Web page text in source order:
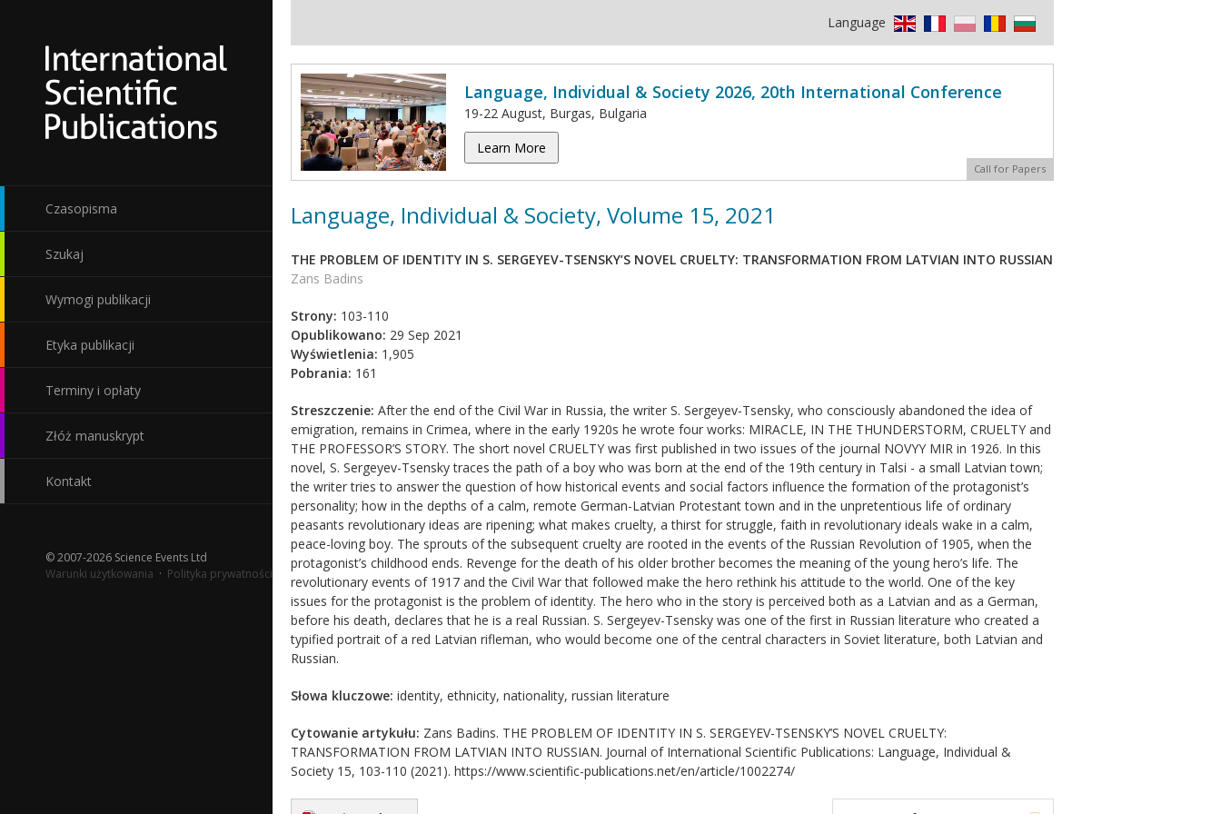
Czasopisma
Szukaj
Wymogi publikacji
Etyka publikacji
Terminy i opłaty
Złóż manuskrypt
Kontakt
© 2007-2026 Science Events Ltd
Warunki użytkowania · Polityka prywatności
Language
Language, Individual & Society 2026, 20th International Conference
19-22 August, Burgas, Bulgaria
Learn More
Call for Papers
Language, Individual & Society, Volume 15, 2021
THE PROBLEM OF IDENTITY IN S. SERGEYEV-TSENSKY’S NOVEL CRUELTY: TRANSFORMATION FROM LATVIAN INTO RUSSIAN
Zans Badins
Strony: 103-110
Opublikowano: 29 Sep 2021
Wyświetlenia: 1,905
Pobrania: 161
Streszczenie: After the end of the Civil War in Russia, the writer S. Sergeyev-Tsensky, who consciously abandoned the idea of
emigration, remains in Crimea, where in the early 1920s he wrote four works: MIRACLE, IN THE THUNDERSTORM, CRUELTY and
THE PROFESSOR’S STORY. The short novel CRUELTY was first published in two issues of the journal NOVYY MIR in 1926. In this
novel, S. Sergeyev-Tsensky traces the path of a boy who was born at the end of the 19th century in Talsi - a small Latvian town;
the writer tries to answer the question of how historical events and social factors influence the formation of the protagonist’s
personality; how in the depths of a calm, remote German-Latvian Protestant town and in the unpretentious life of ordinary
peasants revolutionary ideas are ripening; what makes cruelty, a thirst for struggle, faith in revolutionary ideals wake in a calm,
peace-loving boy. The sprouts of the subsequent cruelty are rooted in the events of the Russian Revolution of 1905, when the
protagonist’s childhood ends. Revenge for the death of his older brother becomes the meaning of the young hero’s life. The
revolutionary events of 1917 and the Civil War that followed make the hero rethink his attitude to the world. One of the key
issues for the protagonist is the problem of identity. The hero who in the story is perceived both as a Latvian and as a German,
before his death, declares that he is a real Russian. S. Sergeyev-Tsensky was one of the first in Russian literature who created a
typified portrait of a red Latvian rifleman, who would become one of the central characters in Soviet literature, both Latvian and
Russian.
Słowa kluczowe: identity, ethnicity, nationality, russian literature
Cytowanie artykułu: Zans Badins. THE PROBLEM OF IDENTITY IN S. SERGEYEV-TSENSKY’S NOVEL CRUELTY:
TRANSFORMATION FROM LATVIAN INTO RUSSIAN. Journal of International Scientific Publications: Language, Individual &
Society 15, 103-110 (2021). https://www.scientific-publications.net/en/article/1002274/